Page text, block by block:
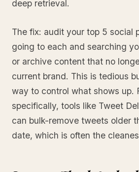
deep retrieval.
The fix: audit your top 5 social
going to each and searching
or archive content that no
current brand. This is tedious
way to control what shows up.
specifically, tools like Tweet
can bulk-remove tweets older
date, which is often the